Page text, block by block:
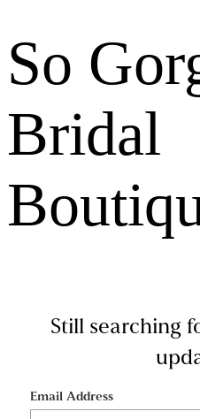
So
Bridal
Still searching
Email Address